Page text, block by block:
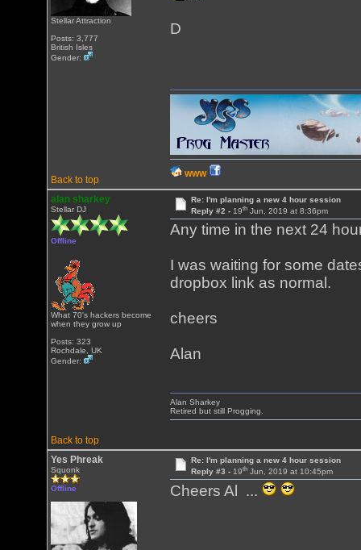
Stellar Attraction
Posts: 3,777
British Isles
Gender:
D
Back to top
WWW
alan sharkey
Stellar DJ
Offline
What 70's hackers become
when they grow up
Posts: 323
Rochdale, UK
Gender:
Re: I'm planning a new 4 hour session
Reply #2 - 19thJun, 2019 at 8:36pm
Any time in the next 24
I was waiting for some
dropbox link as normal.
cheers
Alan
Back to top
Alan Sharkey
Retired but still Progging.
Yes Phreak
Squonk
Offline
Re: I'm planning a new 4 hour session
Reply #3 - 19thJun, 2019 at 10:45pm
Cheers Al ...